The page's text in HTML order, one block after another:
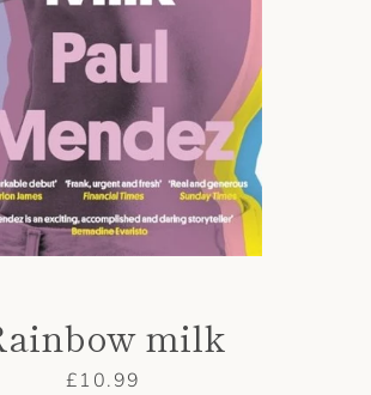
milk
Price
£10.99